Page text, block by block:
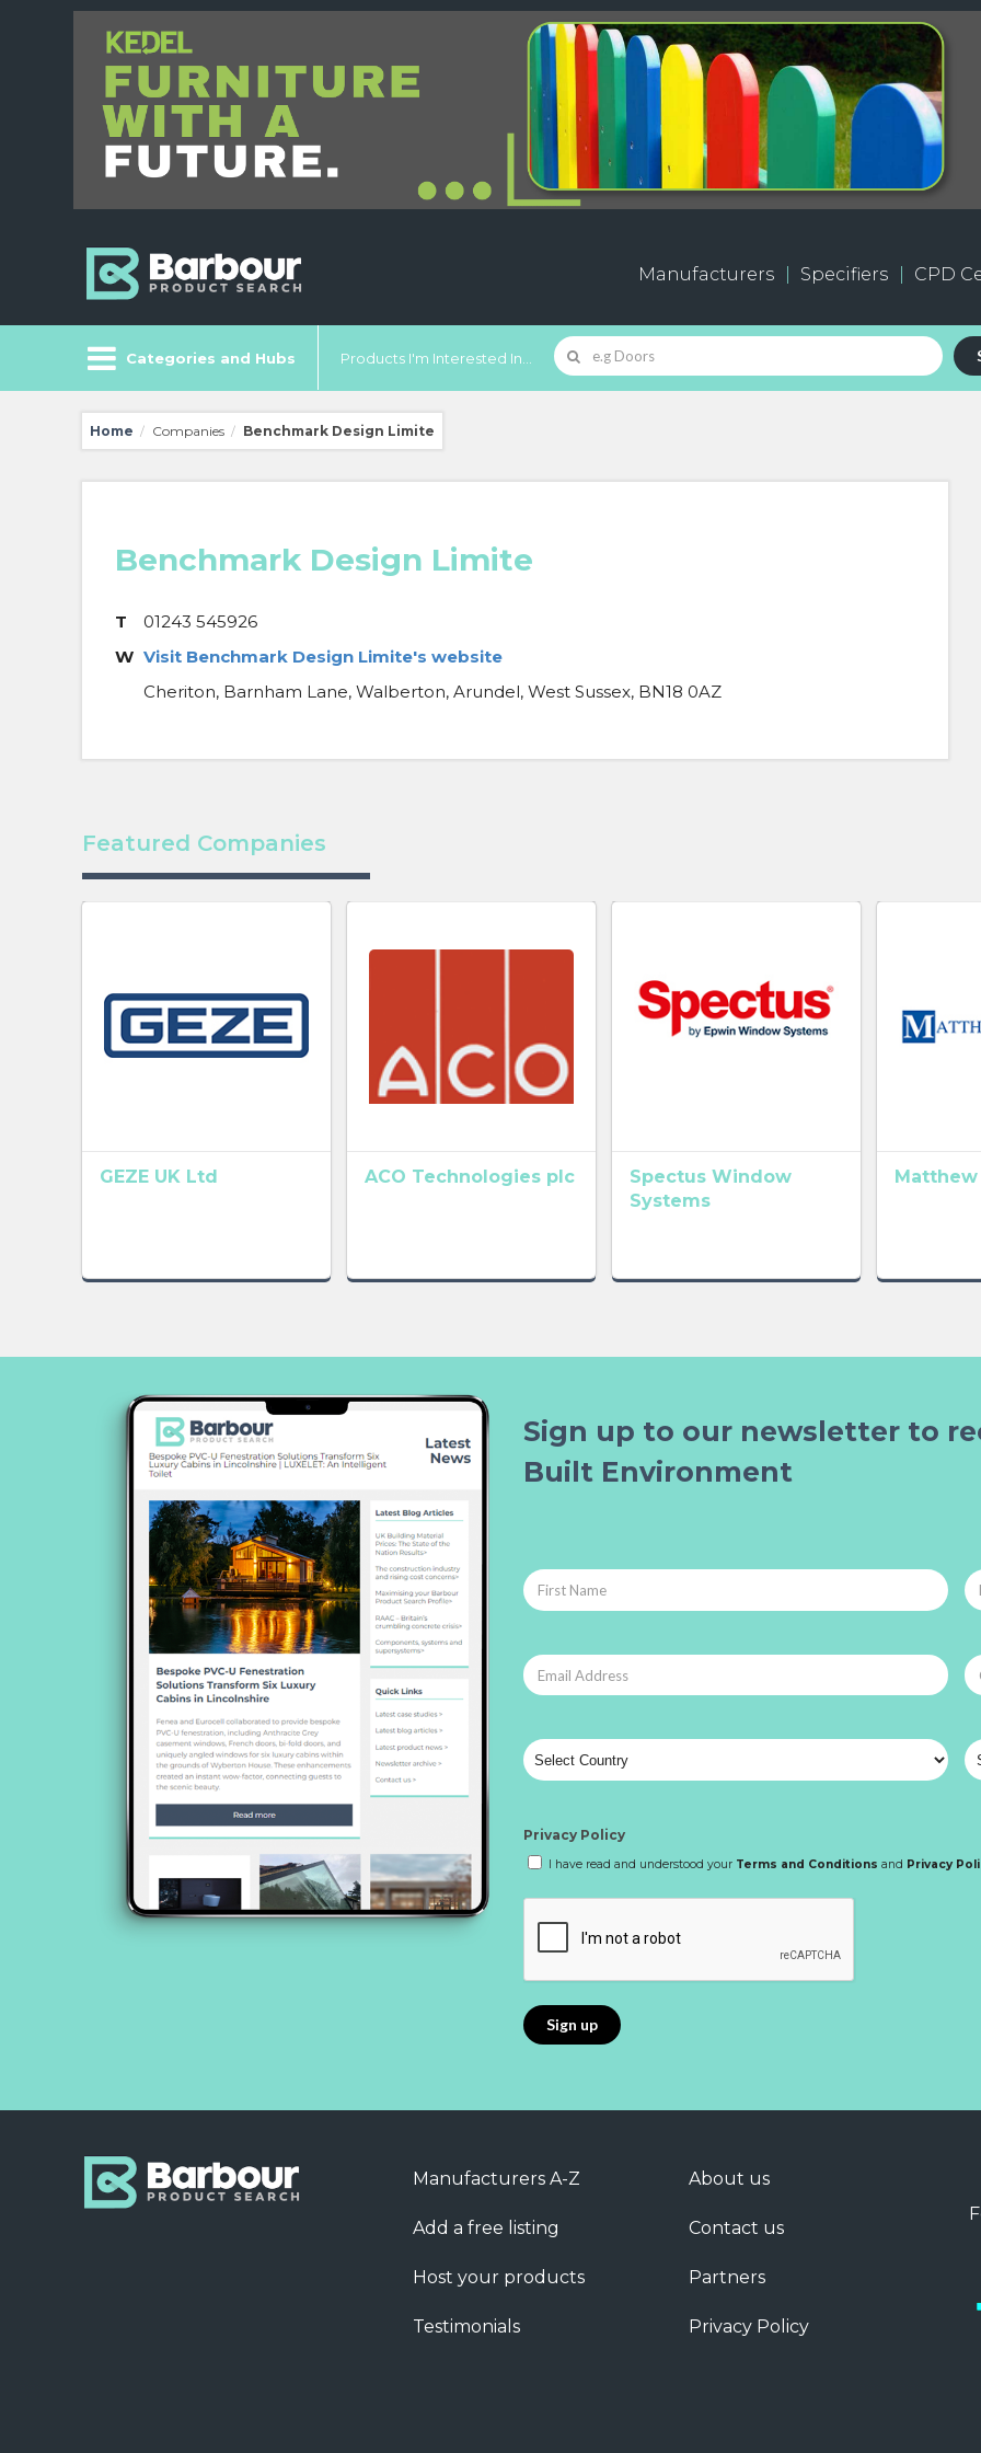
Manufacturers Specifiers CPD
Categories and Hubs Products I'm Interested In...
Home / Companies / Benchmark Design Limite
Benchmark Design Limite
T
01243 545926
W Visit Benchmark Design Limite's website
Cheriton, Barnham Lane, Walberton, Arundel, West Sussex, BN18 0AZ
Featured Companies
GEZE UK Ltd ACO Technologies plc
Spectus Window
Systems
Sign up to our newsletter to
Built Environment
Privacy Policy
I have read and understood your Terms and Conditions and Privacy
Manufacturers A-Z
Add a free listing
Host your products
Testimonials
About us
Contact us
Partners
Privacy Policy